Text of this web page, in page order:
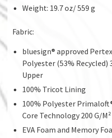
Weight: 19.7 oz/ 559 g
Fabric:
bluesign® approved
Polyester (53% Recycled)
Upper
100% Tricot Lining
100% Polyester
Core Technology 200 G/M²
EVA Foam and Memory